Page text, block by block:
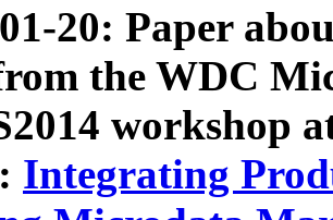
20: Paper
the WDC
workshop
Integrating